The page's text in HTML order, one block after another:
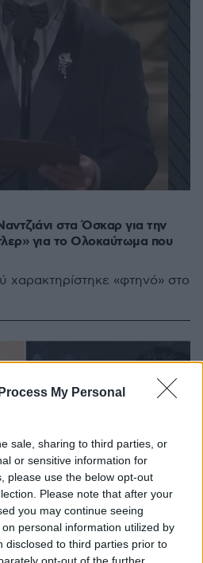
My Personal
sale, sharing to third parties, or
or sensitive information for
please use the below opt-out
Please note that after your
you may continue seeing
personal information utilized by
disclosed to third parties prior to
στα Όσκαρ για την
για το Ολοκαύτωμα που
χαρακτηρίστηκε «φτηνό» στο